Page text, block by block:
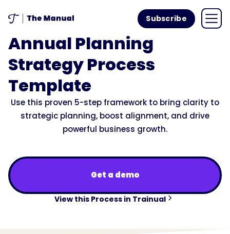
Subscribe
Annual Planning
Strategy Process
Template
Use this proven 5-step framework to bring clarity to
strategic planning, boost alignment, and drive
powerful business growth.
Get a demo
View this Process in Trainual